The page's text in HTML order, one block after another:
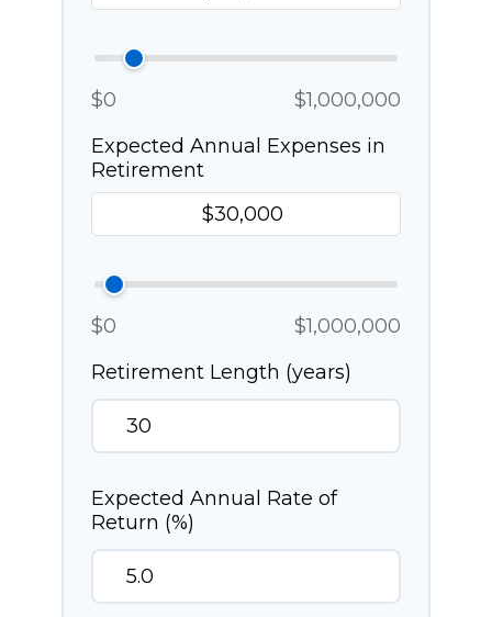
$0
$1,000,000
Expected Annual Expenses in
Retirement
$0
$1,000,000
Retirement Length (years)
Expected Annual Rate of
Return (%)